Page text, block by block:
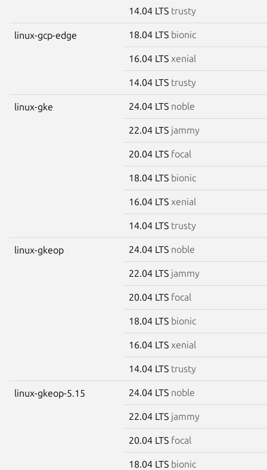
14.04 LTS trusty
linux-gcp-edge 18.04 LTS bionic
16.04 LTS xenial
14.04 LTS trusty
linux-gke 24.04 LTS noble
22.04 LTS jammy
20.04 LTS focal
18.04 LTS bionic
16.04 LTS xenial
14.04 LTS trusty
linux-gkeop 24.04 LTS noble
22.04 LTS jammy
20.04 LTS focal
18.04 LTS bionic
16.04 LTS xenial
14.04 LTS trusty
linux-gkeop-5.15 24.04 LTS noble
22.04 LTS jammy
20.04 LTS focal
18.04 LTS bionic